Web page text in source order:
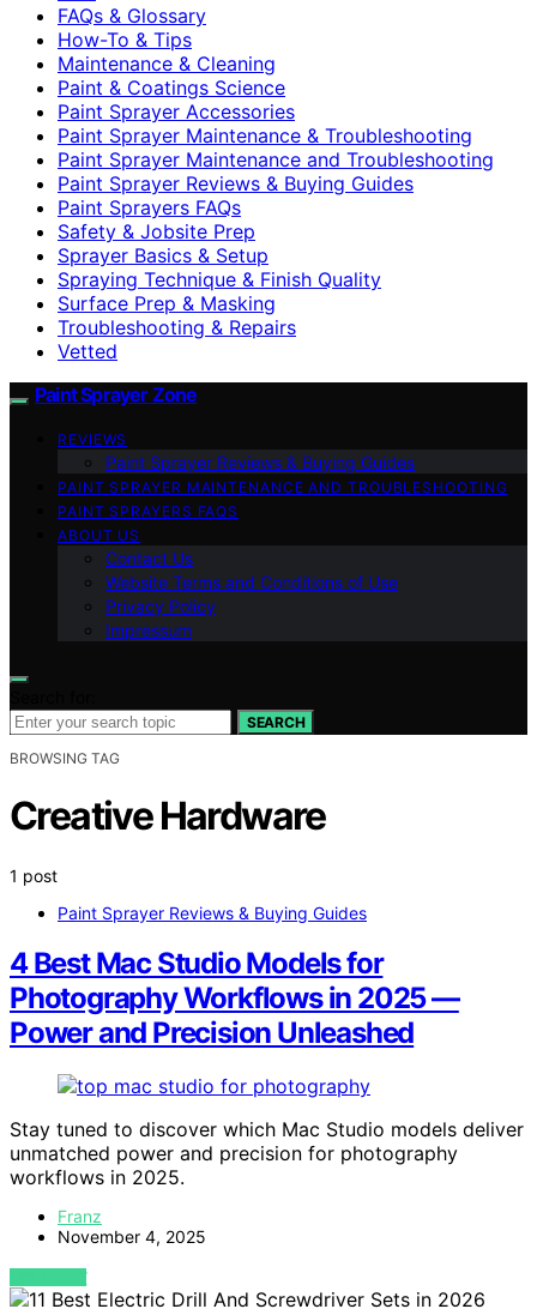
FAQs & Glossary
How-To & Tips
Maintenance & Cleaning
Paint & Coatings Science
Paint Sprayer Accessories
Paint Sprayer Maintenance & Troubleshooting
Paint Sprayer Maintenance and Troubleshooting
Paint Sprayer Reviews & Buying Guides
Paint Sprayers FAQs
Safety & Jobsite Prep
Sprayer Basics & Setup
Spraying Technique & Finish Quality
Surface Prep & Masking
Troubleshooting & Repairs
Vetted
Paint Sprayer Zone
REVIEWS
Paint Sprayer Reviews & Buying Guides
PAINT SPRAYER MAINTENANCE AND TROUBLESHOOTING
PAINT SPRAYERS FAQS
ABOUT US
Contact Us
Website Terms and Conditions of Use
Privacy Policy
Impressum
SEARCH
BROWSING TAG
Creative Hardware
1 post
Paint Sprayer Reviews & Buying Guides
4 Best Mac Studio Models for
Photography Workflows in 2025 —
Power and Precision Unleashed
Stay tuned to discover which Mac Studio models deliver
unmatched power and precision for photography
workflows in 2025.
Franz
November 4, 2025
VIEW POST